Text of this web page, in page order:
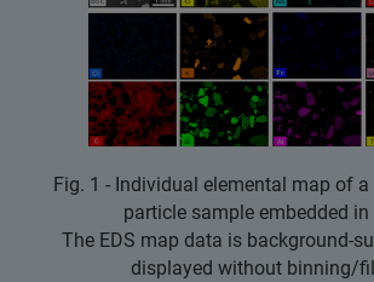
Fig. 1 - Individual elemental map of
particle sample embedded in
The EDS map data is background-
displayed without binning/